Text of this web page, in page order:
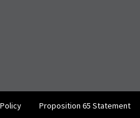
Proposition 65 Statement